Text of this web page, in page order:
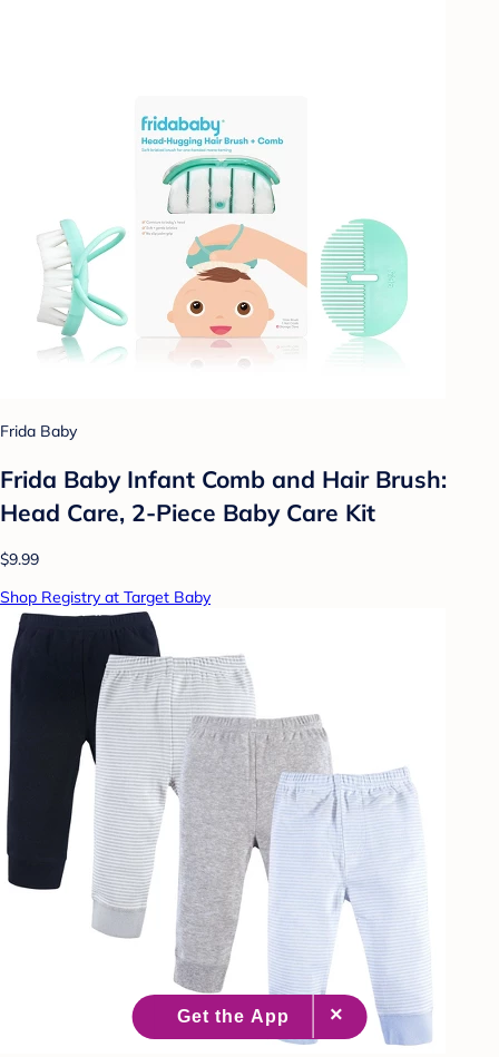
Frida Baby
Frida Baby Infant Comb and Hair Brush:
Head Care, 2-Piece Baby Care Kit
$9.99
Shop Registry at Target Baby